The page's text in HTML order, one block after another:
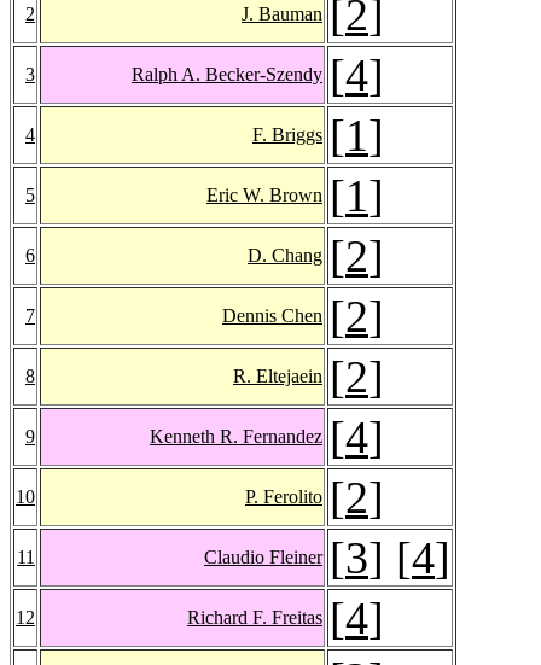
2 J. Bauman [2]
3 Ralph A. Becker-Szendy [4]
4 F. Briggs [1]
5 Eric W. Brown [1]
6 D. Chang [2]
7 Dennis Chen [2]
8 R. Eltejaein [2]
9 Kenneth R. Fernandez [4]
10 P. Ferolito [2]
11 Claudio Fleiner [3] [4]
12 Richard F. Freitas [4]